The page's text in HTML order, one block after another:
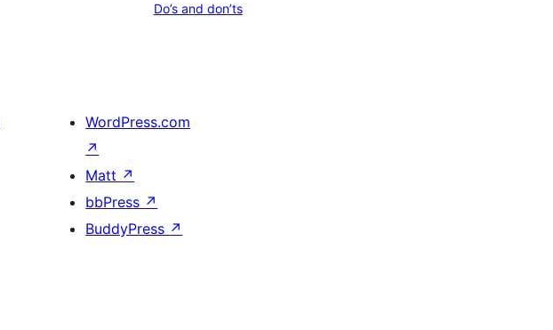
Do’s and don’ts
WordPress.com
↗
Matt ↗
bbPress ↗
BuddyPress ↗